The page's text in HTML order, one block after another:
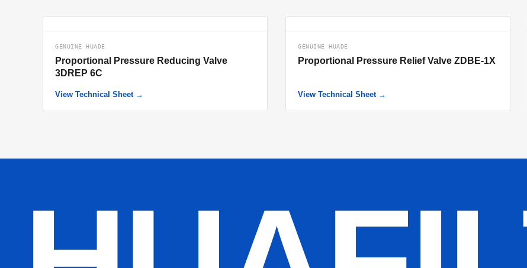
GENUINE HUADE
Proportional Pressure Reducing Valve
3DREP 6C
View Technical Sheet →
GENUINE HUADE
Proportional Pressure Relief Valve ZDBE-1X
View Technical Sheet →